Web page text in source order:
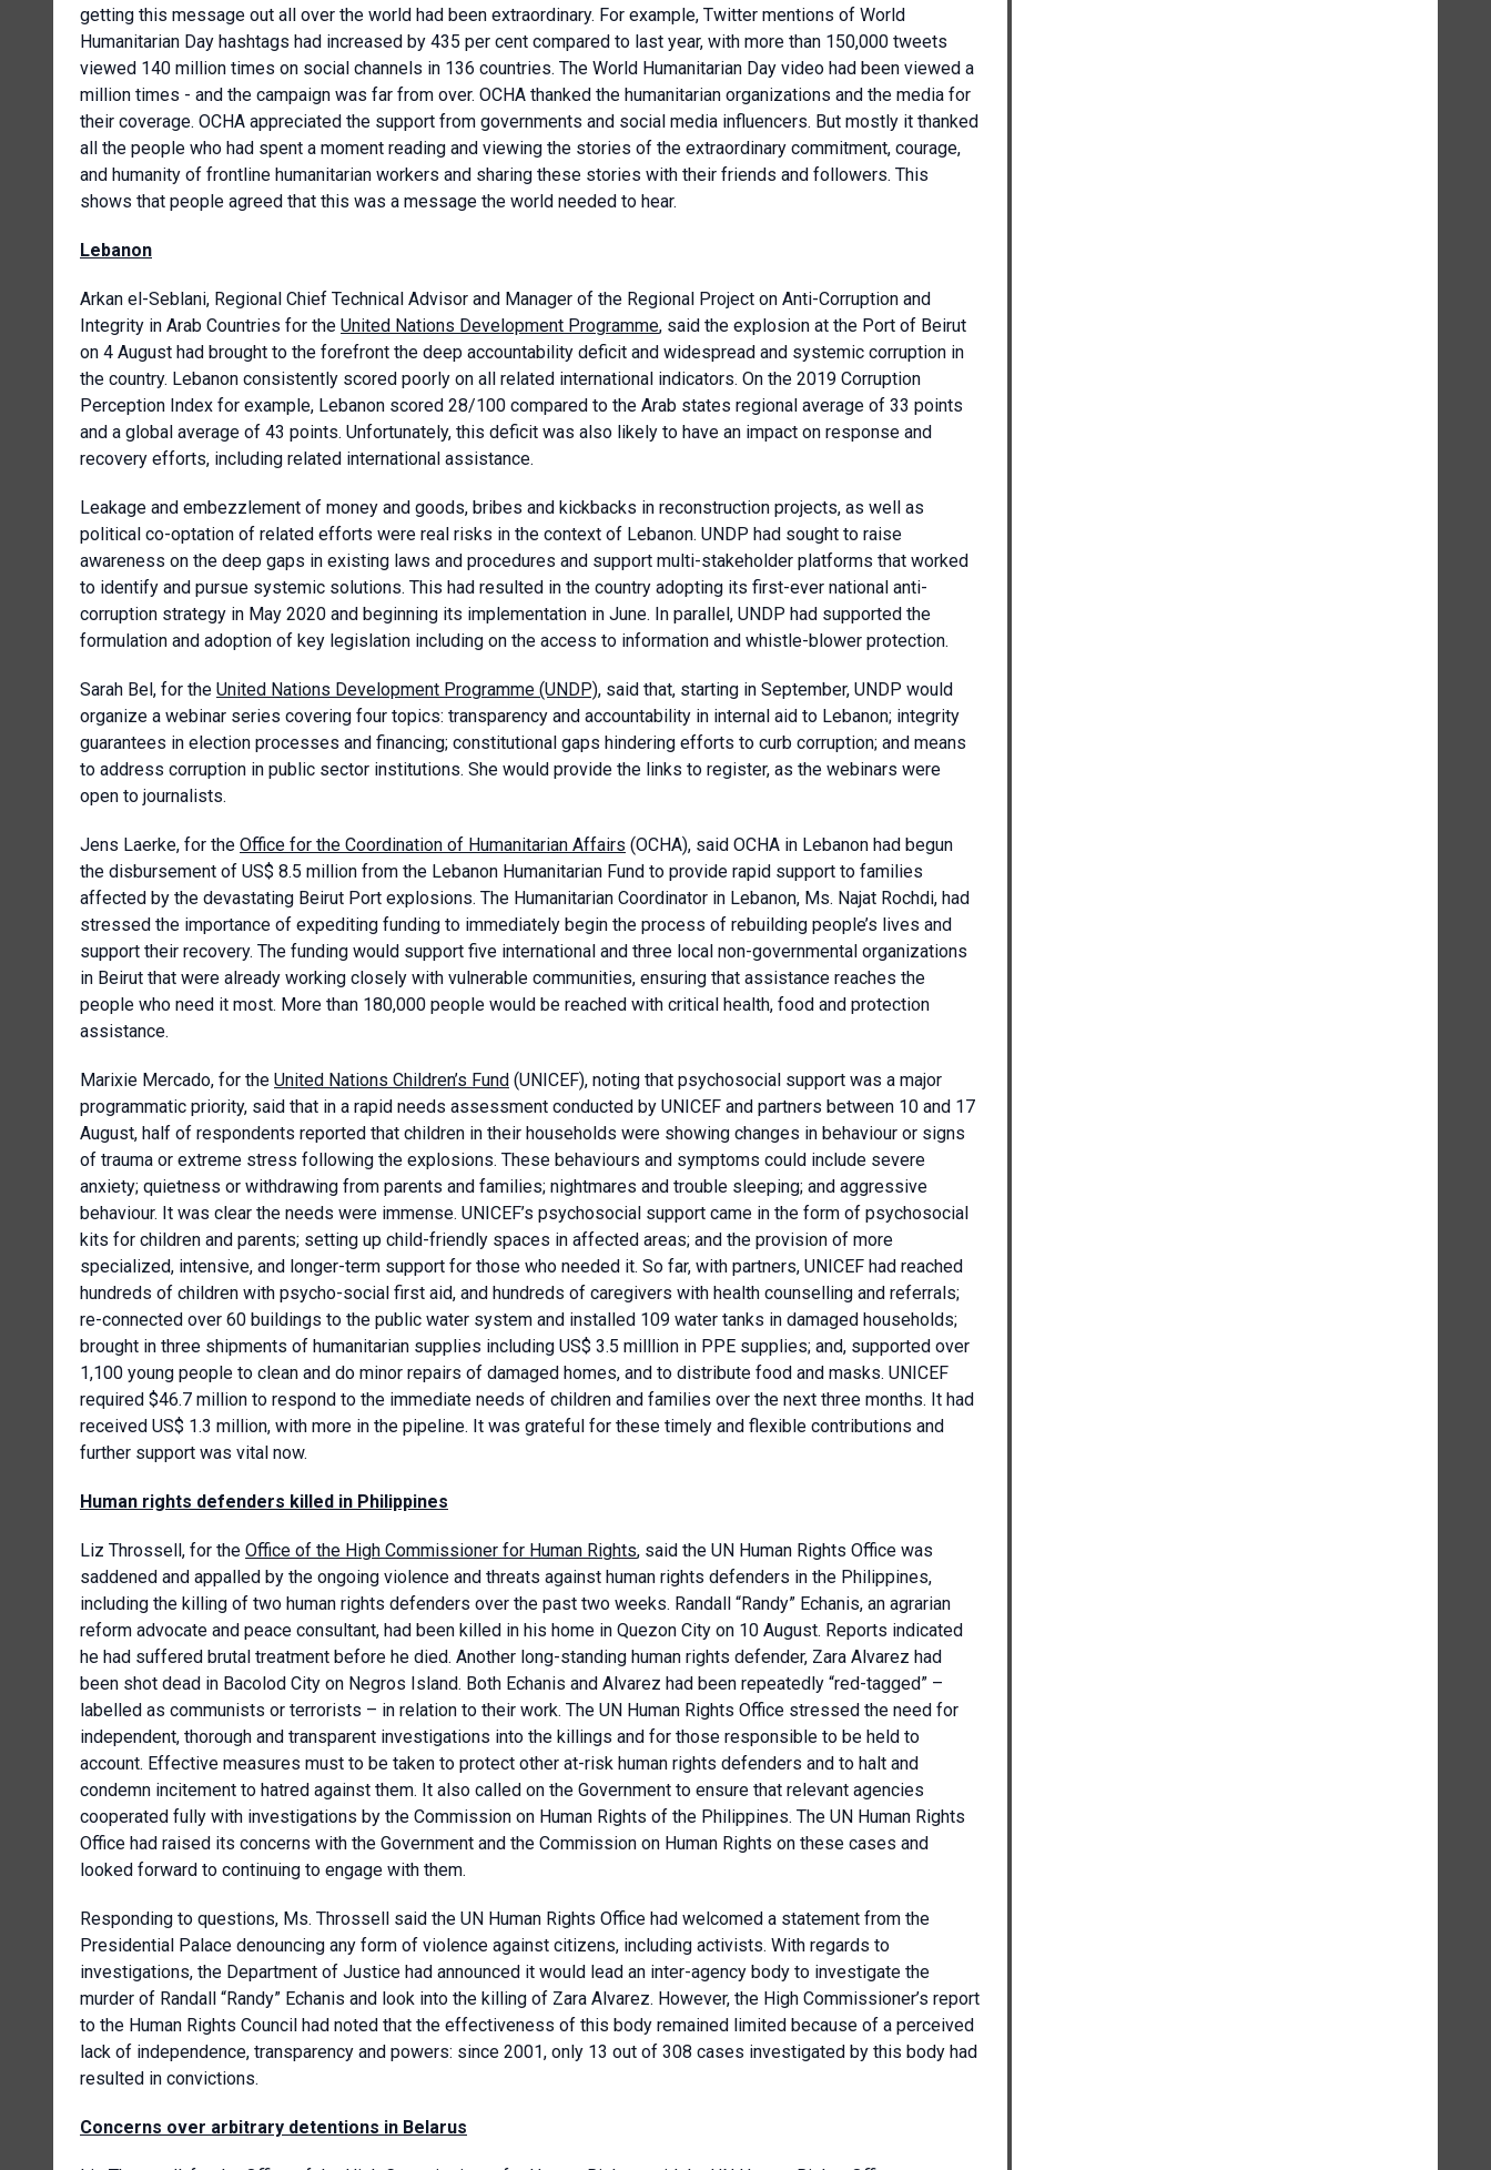
getting this message out all over the world had been extraordinary. For example, Twitter mentions of World
Humanitarian Day hashtags had increased by 435 per cent compared to last year, with more than 150,000 tweets
viewed 140 million times on social channels in 136 countries. The World Humanitarian Day video had been viewed a
million times - and the campaign was far from over. OCHA thanked the humanitarian organizations and the media for
their coverage. OCHA appreciated the support from governments and social media influencers. But mostly it thanked
all the people who had spent a moment reading and viewing the stories of the extraordinary commitment, courage,
and humanity of frontline humanitarian workers and sharing these stories with their friends and followers. This
shows that people agreed that this was a message the world needed to hear.
Lebanon
Arkan el-Seblani, Regional Chief Technical Advisor and Manager of the Regional Project on Anti-Corruption and
Integrity in Arab Countries for the United Nations Development Programme, said the explosion at the Port of Beirut
on 4 August had brought to the forefront the deep accountability deficit and widespread and systemic corruption in
the country. Lebanon consistently scored poorly on all related international indicators. On the 2019 Corruption
Perception Index for example, Lebanon scored 28/100 compared to the Arab states regional average of 33 points
and a global average of 43 points. Unfortunately, this deficit was also likely to have an impact on response and
recovery efforts, including related international assistance.
Leakage and embezzlement of money and goods, bribes and kickbacks in reconstruction projects, as well as
political co-optation of related efforts were real risks in the context of Lebanon. UNDP had sought to raise
awareness on the deep gaps in existing laws and procedures and support multi-stakeholder platforms that worked
to identify and pursue systemic solutions. This had resulted in the country adopting its first-ever national anti-
corruption strategy in May 2020 and beginning its implementation in June. In parallel, UNDP had supported the
formulation and adoption of key legislation including on the access to information and whistle-blower protection.
Sarah Bel, for the United Nations Development Programme (UNDP), said that, starting in September, UNDP would
organize a webinar series covering four topics: transparency and accountability in internal aid to Lebanon; integrity
guarantees in election processes and financing; constitutional gaps hindering efforts to curb corruption; and means
to address corruption in public sector institutions. She would provide the links to register, as the webinars were
open to journalists.
Jens Laerke, for the Office for the Coordination of Humanitarian Affairs (OCHA), said OCHA in Lebanon had begun
the disbursement of US$ 8.5 million from the Lebanon Humanitarian Fund to provide rapid support to families
affected by the devastating Beirut Port explosions. The Humanitarian Coordinator in Lebanon, Ms. Najat Rochdi, had
stressed the importance of expediting funding to immediately begin the process of rebuilding people’s lives and
support their recovery. The funding would support five international and three local non-governmental organizations
in Beirut that were already working closely with vulnerable communities, ensuring that assistance reaches the
people who need it most. More than 180,000 people would be reached with critical health, food and protection
assistance.
Marixie Mercado, for the United Nations Children’s Fund (UNICEF), noting that psychosocial support was a major
programmatic priority, said that in a rapid needs assessment conducted by UNICEF and partners between 10 and 17
August, half of respondents reported that children in their households were showing changes in behaviour or signs
of trauma or extreme stress following the explosions. These behaviours and symptoms could include severe
anxiety; quietness or withdrawing from parents and families; nightmares and trouble sleeping; and aggressive
behaviour. It was clear the needs were immense. UNICEF’s psychosocial support came in the form of psychosocial
kits for children and parents; setting up child-friendly spaces in affected areas; and the provision of more
specialized, intensive, and longer-term support for those who needed it. So far, with partners, UNICEF had reached
hundreds of children with psycho-social first aid, and hundreds of caregivers with health counselling and referrals;
re-connected over 60 buildings to the public water system and installed 109 water tanks in damaged households;
brought in three shipments of humanitarian supplies including US$ 3.5 milllion in PPE supplies; and, supported over
1,100 young people to clean and do minor repairs of damaged homes, and to distribute food and masks. UNICEF
required $46.7 million to respond to the immediate needs of children and families over the next three months. It had
received US$ 1.3 million, with more in the pipeline. It was grateful for these timely and flexible contributions and
further support was vital now.
Human rights defenders killed in Philippines
Liz Throssell, for the Office of the High Commissioner for Human Rights, said the UN Human Rights Office was
saddened and appalled by the ongoing violence and threats against human rights defenders in the Philippines,
including the killing of two human rights defenders over the past two weeks. Randall “Randy” Echanis, an agrarian
reform advocate and peace consultant, had been killed in his home in Quezon City on 10 August. Reports indicated
he had suffered brutal treatment before he died. Another long-standing human rights defender, Zara Alvarez had
been shot dead in Bacolod City on Negros Island. Both Echanis and Alvarez had been repeatedly “red-tagged” –
labelled as communists or terrorists – in relation to their work. The UN Human Rights Office stressed the need for
independent, thorough and transparent investigations into the killings and for those responsible to be held to
account. Effective measures must to be taken to protect other at-risk human rights defenders and to halt and
condemn incitement to hatred against them. It also called on the Government to ensure that relevant agencies
cooperated fully with investigations by the Commission on Human Rights of the Philippines. The UN Human Rights
Office had raised its concerns with the Government and the Commission on Human Rights on these cases and
looked forward to continuing to engage with them.
Responding to questions, Ms. Throssell said the UN Human Rights Office had welcomed a statement from the
Presidential Palace denouncing any form of violence against citizens, including activists. With regards to
investigations, the Department of Justice had announced it would lead an inter-agency body to investigate the
murder of Randall “Randy” Echanis and look into the killing of Zara Alvarez. However, the High Commissioner’s report
to the Human Rights Council had noted that the effectiveness of this body remained limited because of a perceived
lack of independence, transparency and powers: since 2001, only 13 out of 308 cases investigated by this body had
resulted in convictions.
Concerns over arbitrary detentions in Belarus